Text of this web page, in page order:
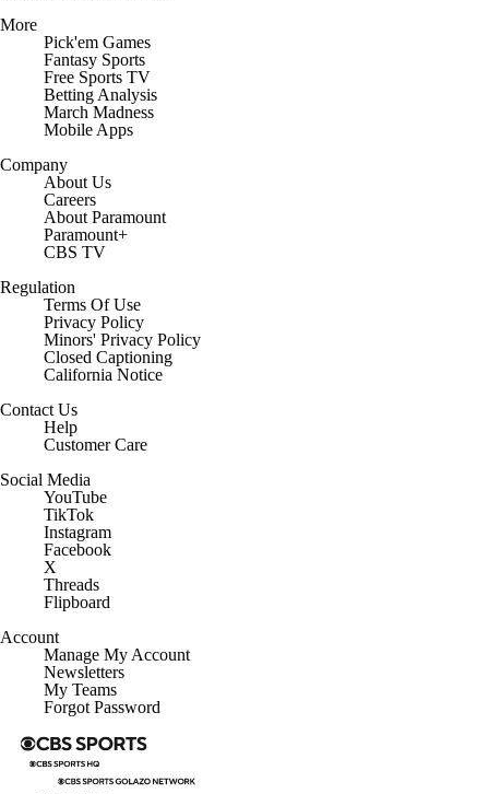
More
Pick'em Games
Fantasy Sports
Free Sports TV
Betting Analysis
March Madness
Mobile Apps
Company
About Us
Careers
About Paramount
Paramount+
CBS TV
Regulation
Terms Of Use
Privacy Policy
Minors' Privacy Policy
Closed Captioning
California Notice
Contact Us
Help
Customer Care
Social Media
YouTube
TikTok
Instagram
Facebook
X
Threads
Flipboard
Account
Manage My Account
Newsletters
My Teams
Forgot Password